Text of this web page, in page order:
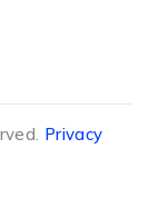
Privacy